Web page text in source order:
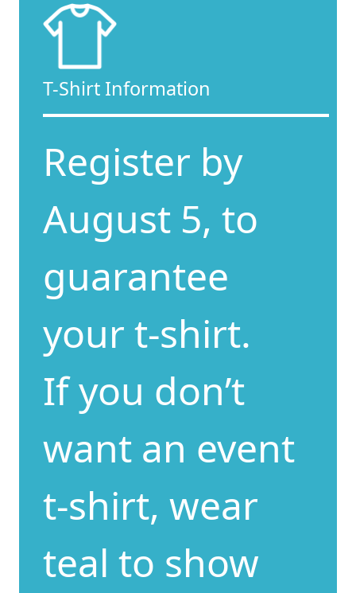
T-Shirt Information
Register by
August 5, to
guarantee
your t-shirt.
If you don’t
want an event
t-shirt, wear
teal to show